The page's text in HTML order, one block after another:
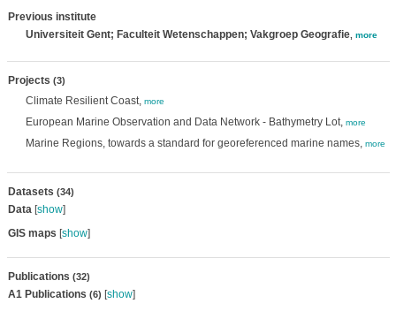
Previous institute
Universiteit Gent; Faculteit Wetenschappen; Vakgroep Geografie, more
Projects (3)
Climate Resilient Coast, more
European Marine Observation and Data Network - Bathymetry Lot, more
Marine Regions, towards a standard for georeferenced marine names, more
Datasets (34)
Data[show]
GIS maps [show]
Publications (32)
A1 Publications (6) [show]